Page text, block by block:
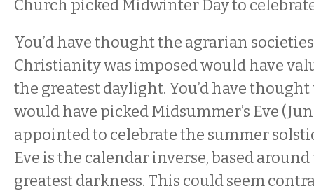
Church picked Midwinter Day to
You’d have thought the agrarian
Christianity was imposed would have
the greatest daylight. You’d have
would have picked Midsummer’s Eve
appointed to celebrate the summer
Eve is the calendar inverse, based
greatest darkness. This could seem